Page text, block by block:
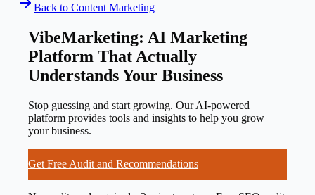
Back to Content Marketing
VibeMarketing: AI Marketing
Platform That Actually
Understands Your Business
Stop guessing and start growing. Our AI-powered
platform provides tools and insights to help you grow
your business.
Get Free Audit and Recommendations